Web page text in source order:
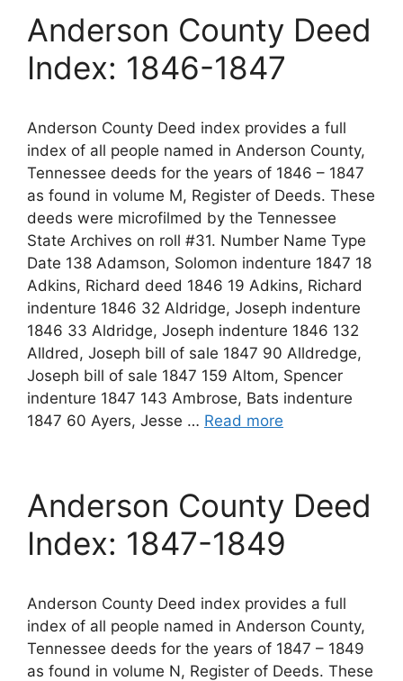
Anderson County Deed
Index: 1846-1847
Anderson County Deed index provides a full
index of all people named in Anderson County,
Tennessee deeds for the years of 1846 – 1847
as found in volume M, Register of Deeds. These
deeds were microfilmed by the Tennessee
State Archives on roll #31. Number Name Type
Date 138 Adamson, Solomon indenture 1847 18
Adkins, Richard deed 1846 19 Adkins, Richard
indenture 1846 32 Aldridge, Joseph indenture
1846 33 Aldridge, Joseph indenture 1846 132
Alldred, Joseph bill of sale 1847 90 Alldredge,
Joseph bill of sale 1847 159 Altom, Spencer
indenture 1847 143 Ambrose, Bats indenture
1847 60 Ayers, Jesse … Read more
Anderson County Deed
Index: 1847-1849
Anderson County Deed index provides a full
index of all people named in Anderson County,
Tennessee deeds for the years of 1847 – 1849
as found in volume N, Register of Deeds. These